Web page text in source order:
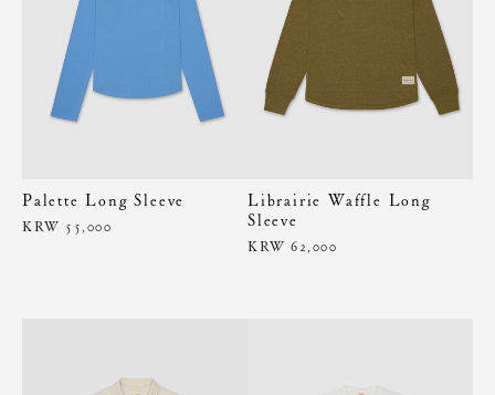
Palette Long Sleeve
KRW 55,000
Librairie Waffle Long
Sleeve
KRW 62,000